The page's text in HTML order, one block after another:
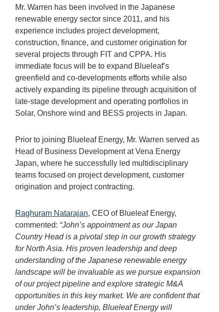
Mr. Warren has been involved in the Japanese
renewable energy sector since 2011, and his
experience includes project development,
construction, finance, and customer origination for
several projects through FIT and CPPA. His
immediate focus will be to expand Blueleaf’s
greenfield and co-developments efforts while also
actively expanding its pipeline through acquisition of
late-stage development and operating portfolios in
Solar, Onshore wind and BESS projects in Japan.
Prior to joining Blueleaf Energy, Mr. Warren served as
Head of Business Development at Vena Energy
Japan, where he successfully led multidisciplinary
teams focused on project development, customer
origination and project contracting.
Raghuram Natarajan, CEO of Blueleaf Energy,
commented: “John’s appointment as our Japan
Country Head is a pivotal step in our growth strategy
for North Asia. His proven leadership and deep
understanding of the Japanese renewable energy
landscape will be invaluable as we pursue expansion
of our project pipeline and explore strategic M&A
opportunities in this key market. We are confident that
under John’s leadership, Blueleaf Energy will